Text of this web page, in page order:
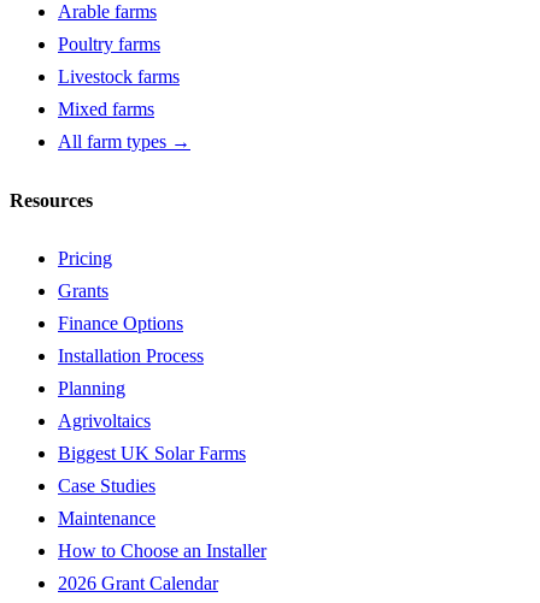
Arable farms
Poultry farms
Livestock farms
Mixed farms
All farm types →
Resources
Pricing
Grants
Finance Options
Installation Process
Planning
Agrivoltaics
Biggest UK Solar Farms
Case Studies
Maintenance
How to Choose an Installer
2026 Grant Calendar